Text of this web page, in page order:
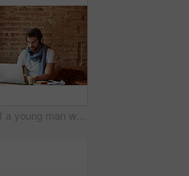
Shot of a young man working on his laptop while sitting in a cafe